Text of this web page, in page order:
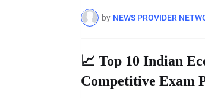
by NEWS PROVIDER
📈 Top 10 Indian
Competitive Exam